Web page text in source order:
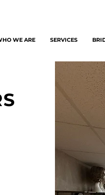
WE ARE SERVICES